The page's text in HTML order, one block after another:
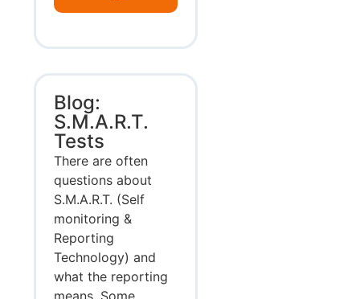
Blog:
S.M.A.R.T.
Tests
There are often
questions about
S.M.A.R.T. (Self
monitoring &
Reporting
Technology) and
what the reporting
means. Some